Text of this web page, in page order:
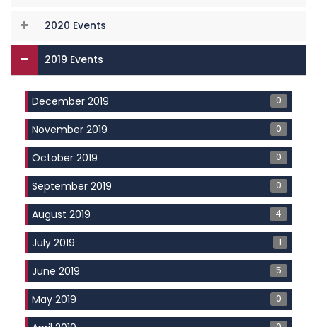
2020 Events
2019 Events
December 2019 0
November 2019 0
October 2019 0
September 2019 0
August 2019 4
July 2019 1
June 2019 5
May 2019 0